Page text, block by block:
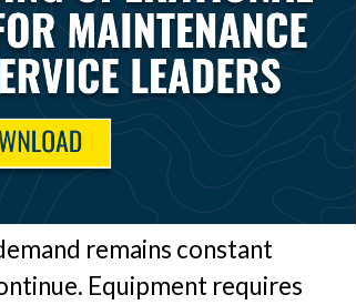
remains constant
Equipment requires